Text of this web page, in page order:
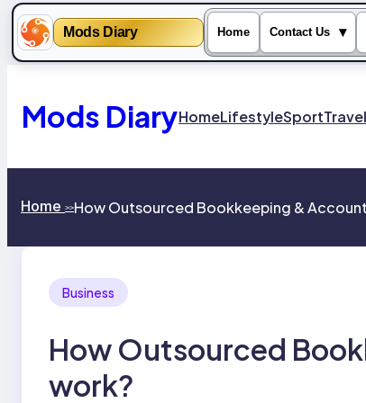
Mods Diary Home Contact Us ▾
content
Mods DiaryHomeLifestyleSportTravel
Home >>How Outsourced Bookkeeping &
Business
How Outsourced
work?